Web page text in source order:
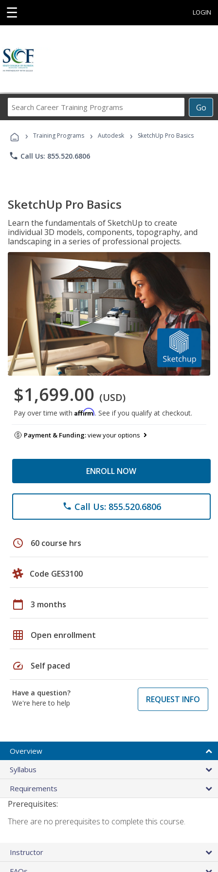
☰ LOGIN
Go
Career
Programs
› Training Programs › Autodesk › SketchUp Pro Basics
phone Call Us: 855.520.6806
SketchUp Pro Basics
Learn the fundamentals of SketchUp to create
individual 3D models, components, topography, and
landscaping in a series of professional projects.
$1,699.00 (USD)
Pay over time with Affirm. See if you qualify at checkout.
Payment & Funding:view your options
ENROLL NOW
phone Call Us: 855.520.6806
schedule 60 course hrs
Code GES3100
calendar_today 3 months
grid_on Open enrollment
speed Self paced
Have a question?
We're here to help
REQUEST INFO
Overview
Syllabus
Requirements
Prerequisites:
There are no prerequisites to complete this course.
Instructor